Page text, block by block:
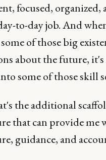
focused, organized,
to-day job. And
of those big
about the future,
some of those skill
the additional
that can provide me
guidance, and